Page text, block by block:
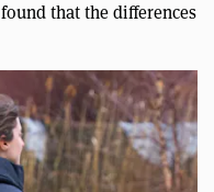
that the differences